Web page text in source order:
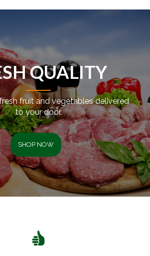
QUALITY
fruit and vegetables delivered
to your door.
SHOP NOW